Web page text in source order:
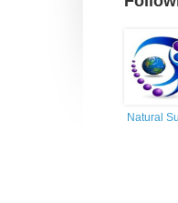
Natural